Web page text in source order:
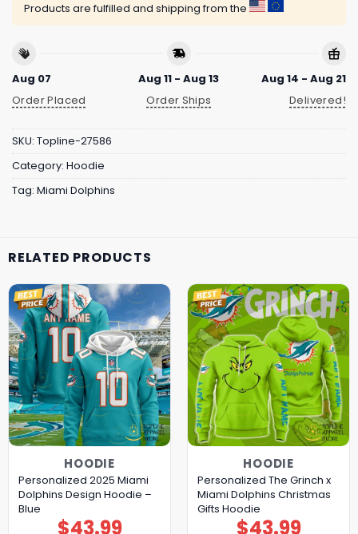
Products are fulfilled and shipping from the
Aug 07
Order Placed
Aug 11 - Aug 13
Order Ships
Aug 14 - Aug 21
Delivered!
SKU: Topline-27586
Category: Hoodie
Tag: Miami Dolphins
RELATED PRODUCTS
HOODIE
Personalized 2025 Miami
Dolphins Design Hoodie –
Blue
$43.99
HOODIE
Personalized The Grinch x
Miami Dolphins Christmas
Gifts Hoodie
$43.99